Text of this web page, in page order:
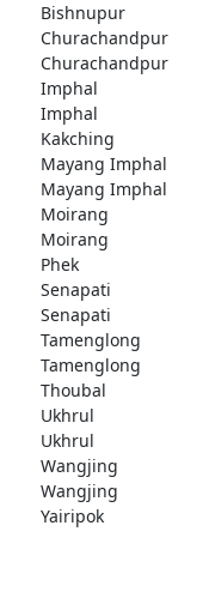
Bishnupur
Churachandpur
Churachandpur
Imphal
Imphal
Kakching
Mayang Imphal
Mayang Imphal
Moirang
Moirang
Phek
Senapati
Senapati
Tamenglong
Tamenglong
Thoubal
Ukhrul
Ukhrul
Wangjing
Wangjing
Yairipok